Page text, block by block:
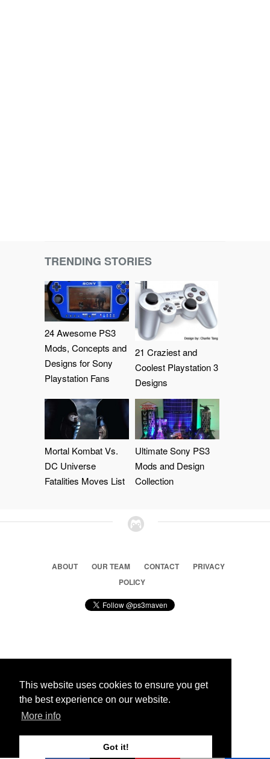
This website uses cookies to ensure you get
the best experience on our website.
More info
Got it!
TRENDING STORIES
24 Awesome PS3
Mods, Concepts and
Designs for Sony
Playstation Fans
21 Craziest and
Coolest Playstation 3
Designs
Mortal Kombat Vs.
DC Universe
Fatalities Moves List
Ultimate Sony PS3
Mods and Design
Collection
ABOUT OUR TEAM CONTACT
PRIVACY
POLICY
© 2026 Ps3 Maven. Magnet Information System LTD,
Partners